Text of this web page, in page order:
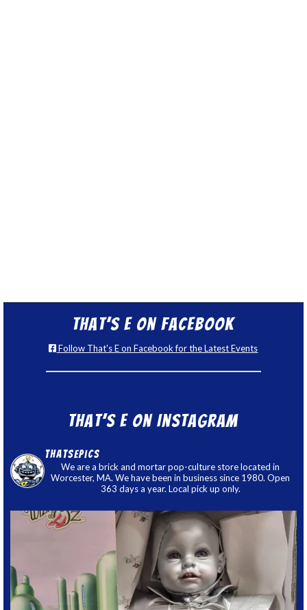
That’s E on Facebook
Follow That's E on Facebook for the Latest Events
That’s E on Instagram
thatsepics
We are a brick and mortar pop-culture store located in
Worcester, MA. We have been in business since 1980. Open
363 days a year. Local pick up only.